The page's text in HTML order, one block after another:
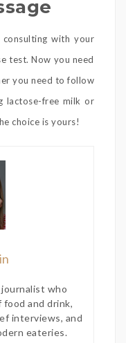
with your
test. Now you need
you need to follow
lactose-free milk or
choice is yours!
who
and drink,
interviews, and
eateries.